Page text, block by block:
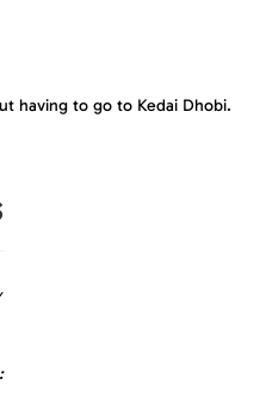
having to go to Kedai Dhobi.